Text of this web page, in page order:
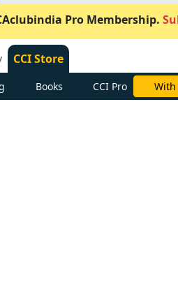
Pro Membership.
CCI Store
Books CCI Pro With